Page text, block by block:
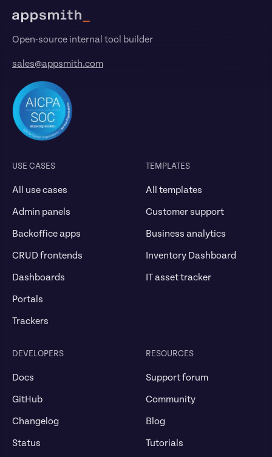
Open-source internal tool builder
sales@appsmith.com
USE CASES
All use cases
Admin panels
Backoffice apps
CRUD frontends
Dashboards
Portals
Trackers
TEMPLATES
All templates
Customer support
Business analytics
Inventory Dashboard
IT asset tracker
DEVELOPERS
Docs
GitHub
Changelog
Status
RESOURCES
Support forum
Community
Blog
Tutorials